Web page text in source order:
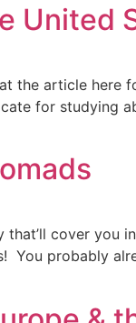
United
the article here
for studying
cover you
You probably